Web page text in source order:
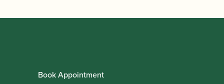
Book Appointment